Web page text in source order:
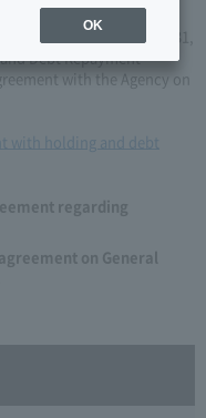
has amended the
Line, etc." (March 31,
Debt Repayment
with the Agency on
with holding and debt
regarding
on General
OK